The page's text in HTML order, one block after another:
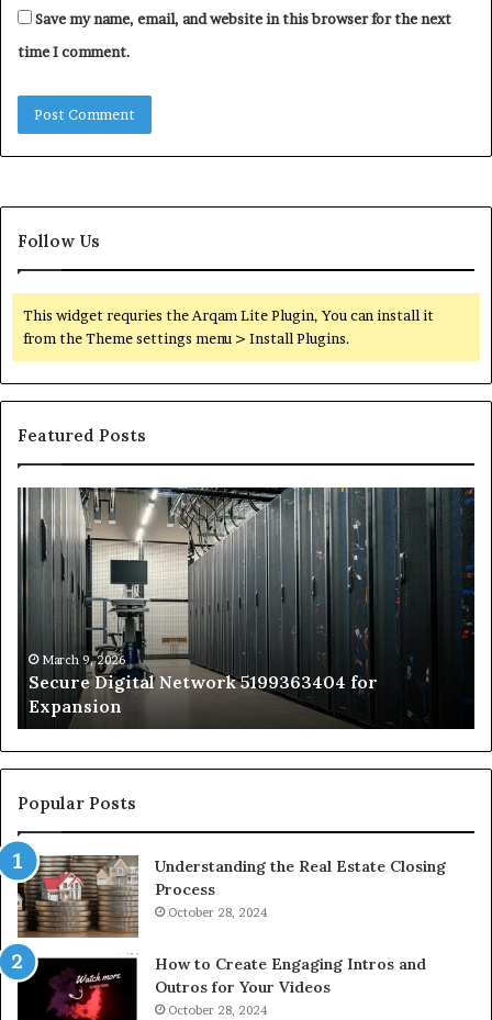
Save my name, email, and website in this browser for the next
time I comment.
Follow Us
This widget requries the Arqam Lite Plugin, You can install it
from the Theme settings menu > Install Plugins.
Featured Posts
Secure
Digital
Network
5199363404
Expansion
March 9, 2026
Secure Digital Network 5199363404 for
Expansion
vs
to
Popular Posts
Understanding the Real Estate Closing
Process
October 28, 2024
How to Create Engaging Intros and
Outros for Your Videos
October 28, 2024